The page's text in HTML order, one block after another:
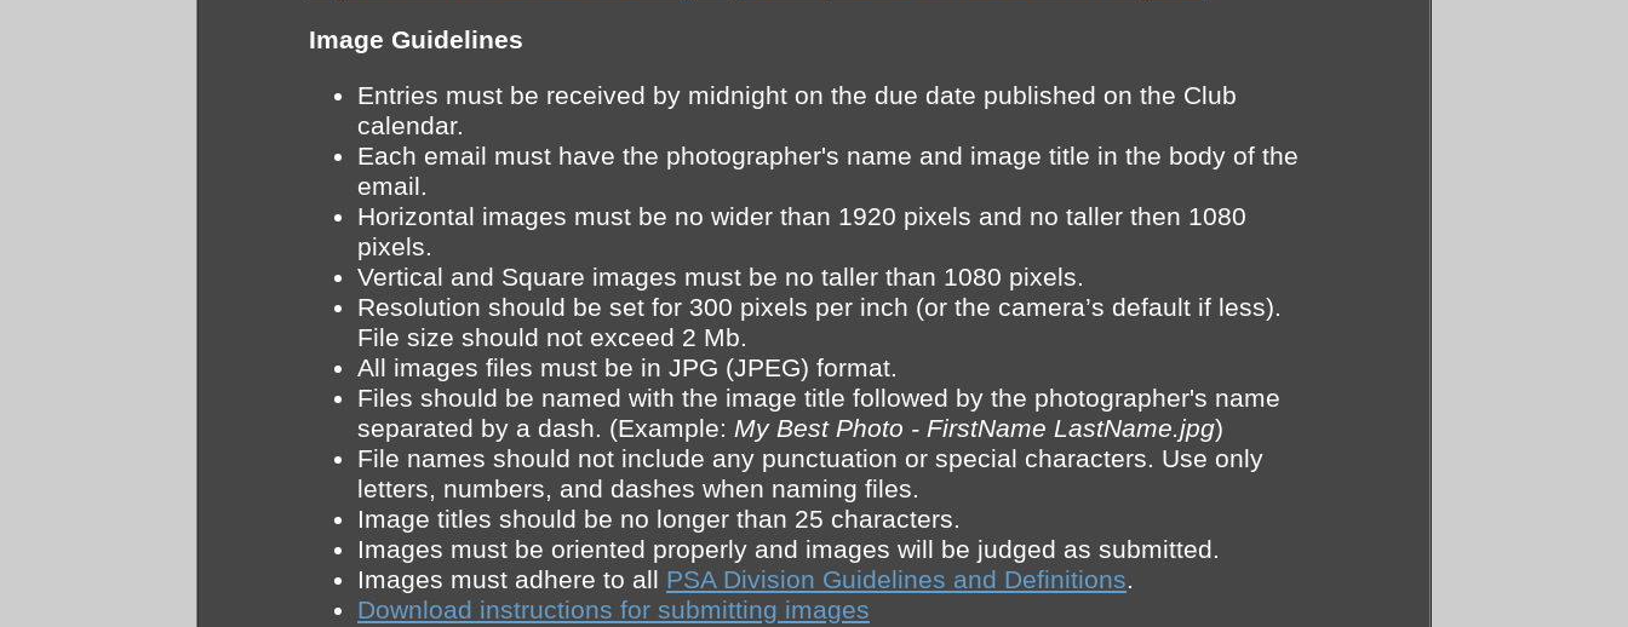
Image Guidelines
Entries must be received by midnight on the due date published on the Club
calendar.
Each email must have the photographer's name and image title in the body of the
email.
Horizontal images must be no wider than 1920 pixels and no taller then 1080
pixels.
Vertical and Square images must be no taller than 1080 pixels.
Resolution should be set for 300 pixels per inch (or the camera’s default if less).
File size should not exceed 2 Mb.
All images files must be in JPG (JPEG) format.
Files should be named with the image title followed by the photographer's name
separated by a dash. (Example: My Best Photo - FirstName LastName.jpg)
File names should not include any punctuation or special characters. Use only
letters, numbers, and dashes when naming files.
Image titles should be no longer than 25 characters.
Images must be oriented properly and images will be judged as submitted.
Images must adhere to all PSA Division Guidelines and Definitions.
Download instructions for submitting images